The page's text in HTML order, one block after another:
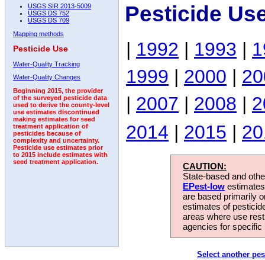
USGS SIR 2013-5009
USGS DS 752
USGS DS 709
Mapping methods
Pesticide Use
Water-Quality Tracking
Water-Quality Changes
Beginning 2015, the provider
of the surveyed pesticide data
used to derive the county-level
use estimates discontinued
making estimates for seed
treatment application of
pesticides because of
complexity and uncertainty.
Pesticide use estimates prior
to 2015 include estimates with
seed treatment application.
Pesticide
| 1992 | 1993 |
1999 | 2000 |
| 2007 | 2008 |
2014 | 2015 |
CAUTION:
State-based and
EPest-low
are based primarily
estimates of
areas where use
agencies for
Select another